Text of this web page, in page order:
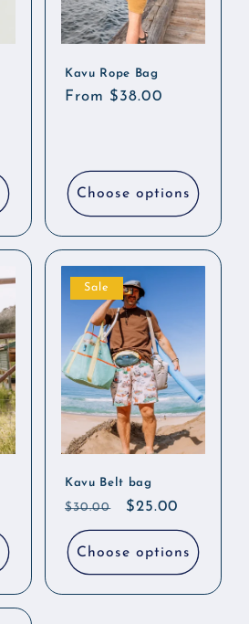
Kavu Rope Bag
Regular
From $38.00
Choose options
Sale
Kavu Belt bag
Regular
price
$30.00
Sale
price
$25.00
Choose options